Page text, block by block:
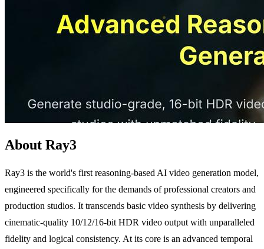
About Ray3
Ray3 is the world's first reasoning-based AI video generation model,
engineered specifically for the demands of professional creators and
production studios. It transcends basic video synthesis by delivering
cinematic-quality 10/12/16-bit HDR video output with unparalleled
fidelity and logical consistency. At its core is an advanced temporal